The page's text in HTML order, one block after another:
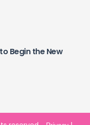
Begin the New